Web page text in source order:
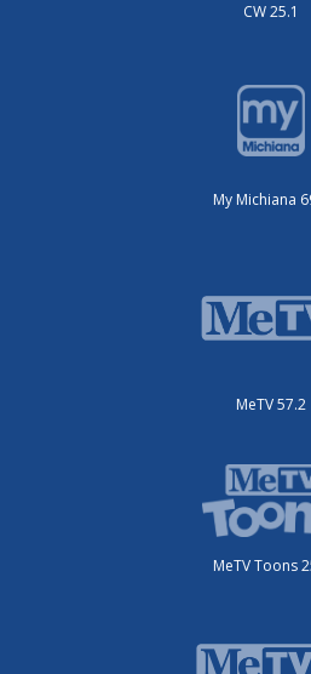
CW 25.1
My Michiana
MeTV 57.2
MeTV Toons